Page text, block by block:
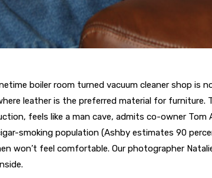
boiler room turned vacuum cleaner shop is
leather is the preferred material for furniture.
feels like a man cave, admits co-owner Tom
smoking population (Ashby estimates 90
won’t feel comfortable. Our photographer